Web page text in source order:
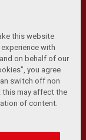
| Anti-Slavery |
RSS Feeds
and Athletic
this website
with
on behalf of our
you agree
switch off non
this may affect the
of content.